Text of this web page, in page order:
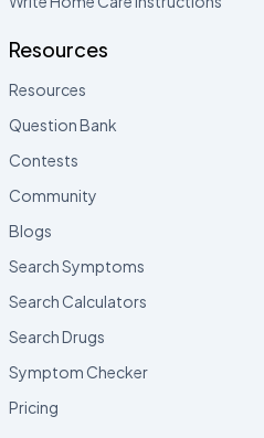
Resources
Resources
Question Bank
Contests
Community
Blogs
Search Symptoms
Search Calculators
Search Drugs
Symptom Checker
Pricing